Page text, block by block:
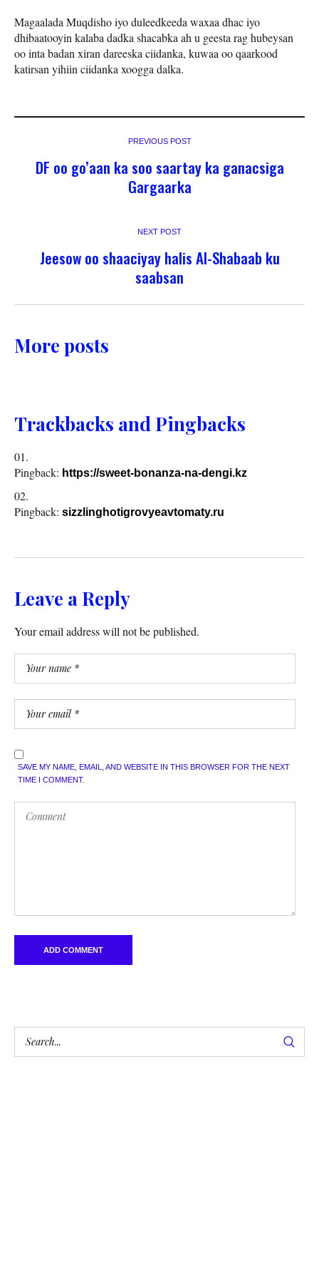
Magaalada Muqdisho iyo duleedkeeda waxaa dhac iyo
dhibaatooyin kalaba dadka shacabka ah u geesta rag hubeysan
oo inta badan xiran dareeska ciidanka, kuwaa oo qaarkood
katirsan yihiin ciidanka xoogga dalka.
PREVIOUS POST
DF oo go’aan ka soo saartay ka ganacsiga
Gargaarka
NEXT POST
Jeesow oo shaaciyay halis Al-Shabaab ku
saabsan
More posts
Trackbacks and Pingbacks
Pingback: https://sweet-bonanza-na-dengi.kz
Pingback: sizzlinghotigrovyeavtomaty.ru
Leave a Reply
Your email address will not be published.
SAVE MY NAME, EMAIL, AND WEBSITE IN THIS BROWSER FOR THE NEXT
TIME I COMMENT.